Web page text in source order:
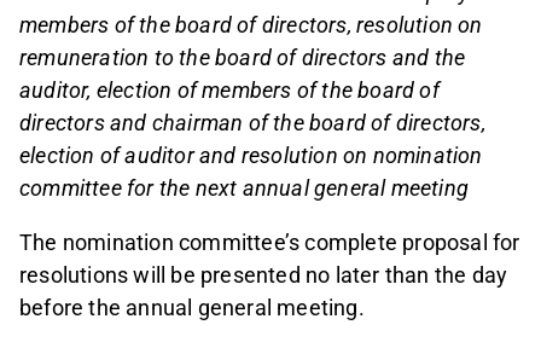
members of the board of directors, resolution on
remuneration to the board of directors and the
auditor, election of members of the board of
directors and chairman of the board of directors,
election of auditor and resolution on nomination
committee for the next annual general meeting
The nomination committee’s complete proposal for
resolutions will be presented no later than the day
before the annual general meeting.